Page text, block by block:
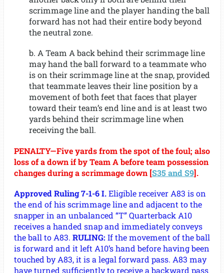
scrimmage line and the player handing the ball
forward has not had their entire body beyond
the neutral zone.
b. A Team A back behind their scrimmage line
may hand the ball forward to a teammate who
is on their scrimmage line at the snap, provided
that teammate leaves their line position by a
movement of both feet that faces that player
toward their team’s end line and is at least two
yards behind their scrimmage line when
receiving the ball.
PENALTY—Five yards from the spot of the foul; also
loss of a down if by Team A before team possession
changes during a scrimmage down [S35 and S9].
Approved Ruling 7-1-6 I.Eligible receiver A83 is on
the end of his scrimmage line and adjacent to the
snapper in an unbalanced “T” Quarterback A10
receives a handed snap and immediately conveys
the ball to A83. RULING: If the movement of the ball
is forward and it left A10’s hand before having been
touched by A83, it is a legal forward pass. A83 may
have turned sufficiently to receive a backward pass